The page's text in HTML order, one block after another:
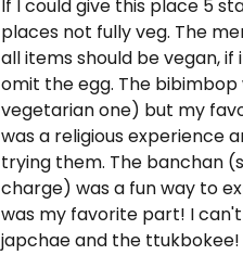
If I could give this place 5
places not fully veg. The
all items should be vegan,
omit the egg. The
vegetarian one) but my
was a religious experience
trying them. The banchan
charge) was a fun way to
was my favorite part! I
japchae and the ttukbokee!